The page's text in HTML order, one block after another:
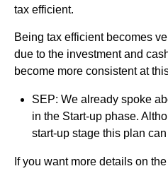
tax efficient.
Being tax efficient becomes
due to the investment and
become more consistent at
SEP: We already spoke
in the Start-up phase.
start-up stage this plan
If you want more details on